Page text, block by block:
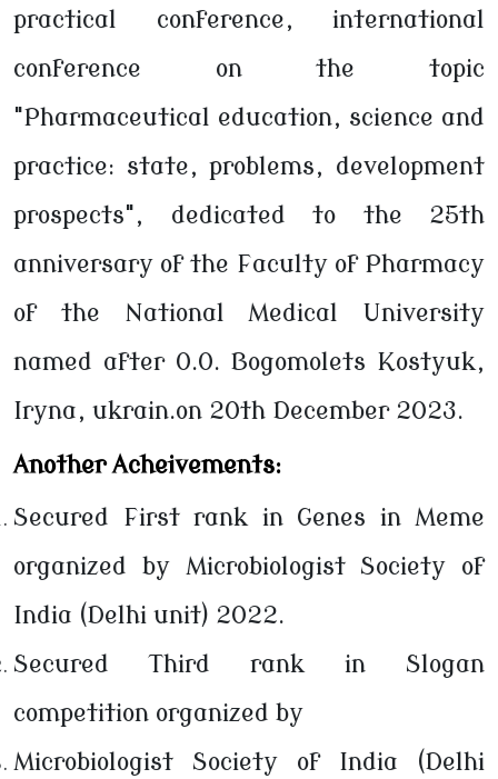
practical conference, international
conference on the topic
"Pharmaceutical education, science and
practice: state, problems, development
prospects", dedicated to the 25th
anniversary of the Faculty of Pharmacy
of the National Medical University
named after O.O. Bogomolets Kostyuk,
Iryna, ukrain.on 20th December 2023.
Another Acheivements:
Secured First rank in Genes in Meme
organized by Microbiologist Society of
India (Delhi unit) 2022.
Secured Third rank in Slogan
competition organized by
Microbiologist Society of India (Delhi